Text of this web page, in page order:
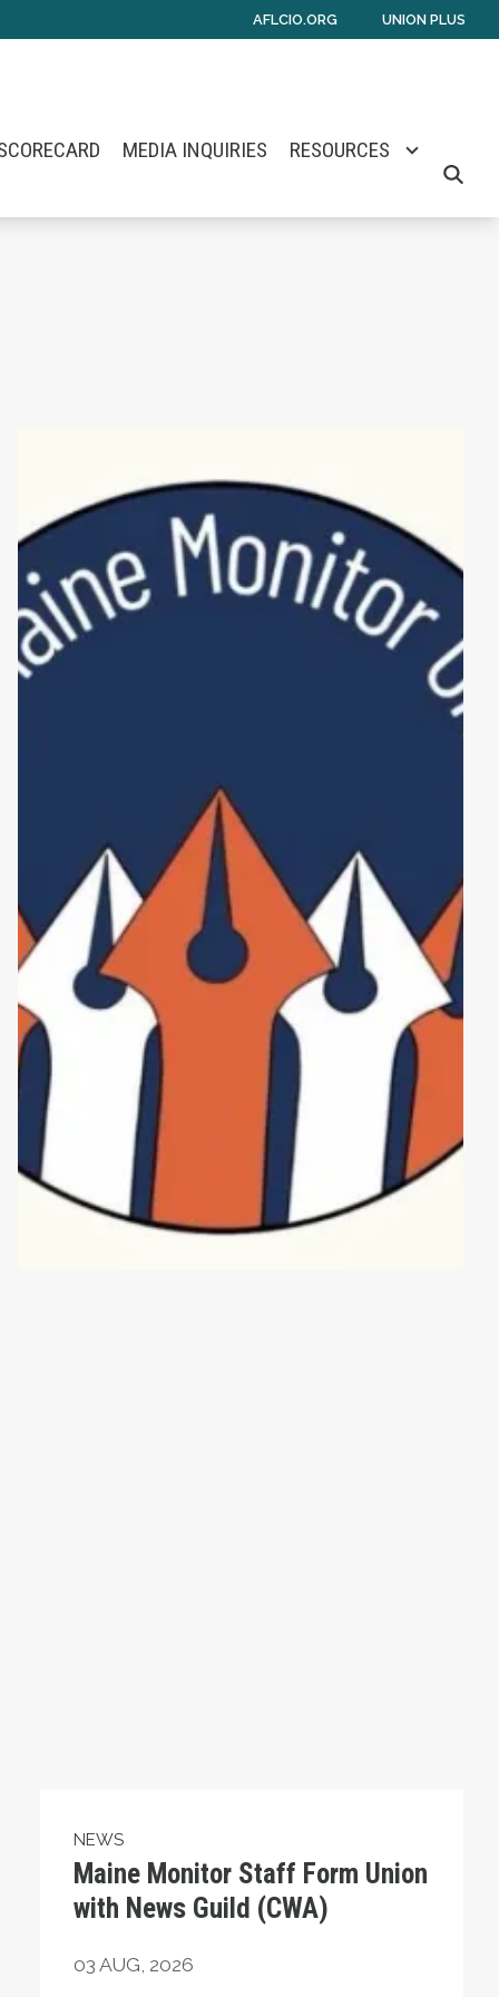
AFLCIO.ORG UNION PLUS
MEDIA INQUIRIES
RESOURCES
SEARCH
E. Barlow
Nomination
NEWS
Maine Monitor Staff Form Union
with News Guild (CWA)
03 AUG, 2026